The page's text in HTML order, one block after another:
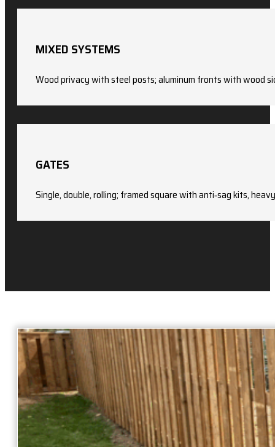
MIXED SYSTEMS
Wood privacy with steel posts; aluminum fronts with wood
GATES
Single, double, rolling; framed square with anti‑sag kits,